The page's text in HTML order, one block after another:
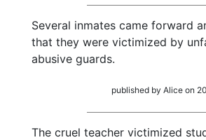
Several inmates came forward
that they were victimized by
abusive guards.
published by Alice on
The cruel teacher victimized